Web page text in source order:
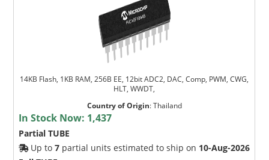
14KB Flash, 1KB RAM, 256B EE, 12bit ADC2, DAC, Comp, PWM, CWG,
HLT, WWDT,
Country of Origin:Thailand
In Stock Now: 1,437
Partial TUBE
Up to7 partial units estimated to ship on 10-Aug-2026